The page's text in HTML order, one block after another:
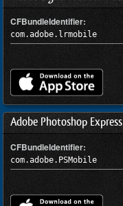
CFBundleIdentifier:
com.adobe.lrmobile
Adobe Photoshop Express
CFBundleIdentifier:
com.adobe.PSMobile